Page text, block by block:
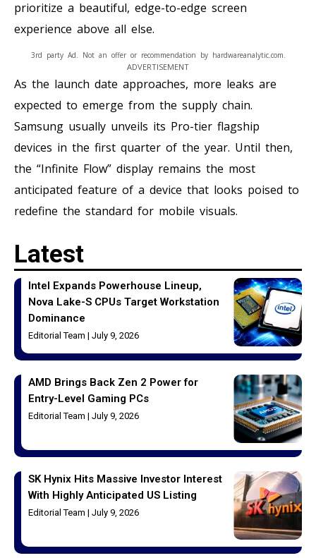
prioritize a beautiful, edge-to-edge screen
experience above all else.
ADVERTISEMENT
3rd party Ad. Not an offer or recommendation by hardwareanalytic.com.
As the launch date approaches, more leaks are
expected to emerge from the supply chain.
Samsung usually unveils its Pro-tier flagship
devices in the first quarter of the year. Until then,
the “Infinite Flow” display remains the most
anticipated feature of a device that looks poised to
redefine the standard for mobile visuals.
Latest
Intel Expands Powerhouse Lineup,
Nova Lake-S CPUs Target Workstation
Dominance
Editorial Team July 9, 2026
AMD Brings Back Zen 2 Power for
Entry-Level Gaming PCs
Editorial Team July 9, 2026
SK Hynix Hits Massive Investor Interest
With Highly Anticipated US Listing
Editorial Team July 9, 2026